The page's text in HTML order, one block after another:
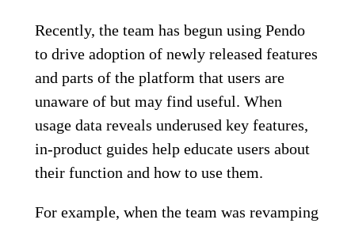
Recently, the team has begun using Pendo
to drive adoption of newly released features
and parts of the platform that users are
unaware of but may find useful. When
usage data reveals underused key features,
in-product guides help educate users about
their function and how to use them.
For example, when the team was revamping